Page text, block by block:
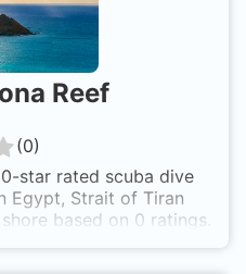
Reef
(0)
star rated scuba dive
Egypt, Strait of Tiran
based on 0 ratings.